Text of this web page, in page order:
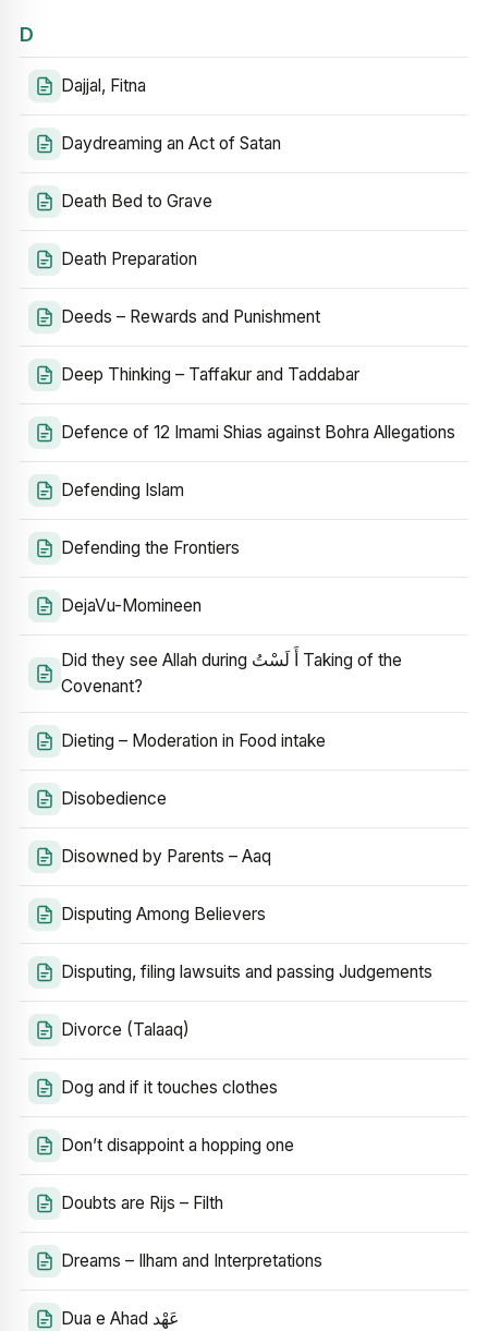
D
Dajjal, Fitna
Daydreaming an Act of Satan
Death Bed to Grave
Death Preparation
Deeds – Rewards and Punishment
Deep Thinking – Taffakur and Taddabar
Defence of 12 Imami Shias against Bohra Allegations
Defending Islam
Defending the Frontiers
DejaVu-Momineen
Did they see Allah during أَ لَسْتُ Taking of the
Covenant?
Dieting – Moderation in Food intake
Disobedience
Disowned by Parents – Aaq
Disputing Among Believers
Disputing, filing lawsuits and passing Judgements
Divorce (Talaaq)
Dog and if it touches clothes
Don’t disappoint a hopping one
Doubts are Rijs – Filth
Dreams – Ilham and Interpretations
Dua e Ahad عَهْد